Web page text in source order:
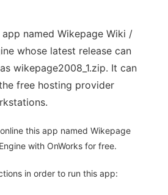
named Wikepage Wiki /
whose latest release can
wikepage2008_1.zip. It can
free hosting provider
this app named Wikepage
with OnWorks for free.
in order to run this app: